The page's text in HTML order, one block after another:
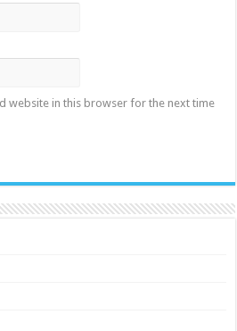
website in this browser for the next time